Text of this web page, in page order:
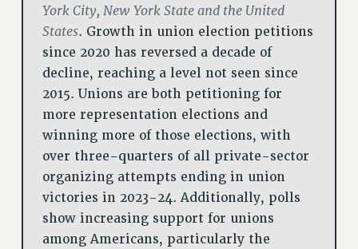
York City, New York State and the United
States. Growth in union election petitions
since 2020 has reversed a decade of
decline, reaching a level not seen since
2015. Unions are both petitioning for
more representation elections and
winning more of those elections, with
over three-quarters of all private-sector
organizing attempts ending in union
victories in 2023-24. Additionally, polls
show increasing support for unions
among Americans, particularly the